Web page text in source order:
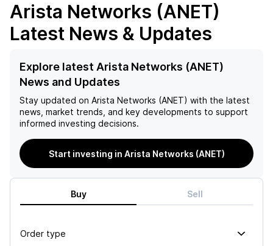
Arista Networks (ANET)
Latest News & Updates
Explore latest Arista Networks (ANET)
News and Updates
Stay updated on Arista Networks (ANET) with the latest
news, market trends, and key developments to support
informed investing decisions.
Start investing in Arista Networks (ANET)
Buy Sell
Order type